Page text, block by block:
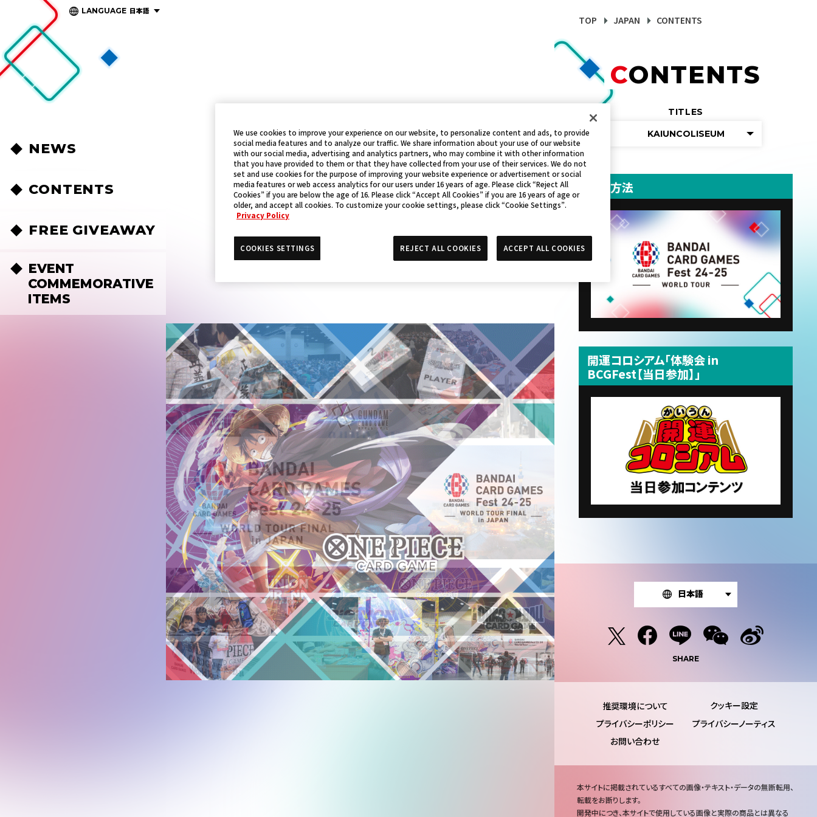
LANGUAGE 日本語
NEWS
CONTENTS
FREE GIVEAWAY
EVENT
COMMEMORATIVE
ITEMS
TOP JAPAN CONTENTS
CONTENTS
TITLES
KAIUNCOLISEUM
参加方法
開運コロシアム「体験会 in
BCGFest【当日参加】」
日本語
SHARE
推奨環境について
プライバシーポリシー
プライバシーノーティス
お問い合わせ
注
意
事
本サイトに掲載されているすべての画像・テキスト・データの無断転用、
転載をお断りします。
開発中につき、本サイトで使用している画像と実際の商品とは異なる
We use cookies to improve your experience on our website, to personalize content and ads, to provide
social media features and to analyze our traffic. We share information about your use of our website
with our social media, advertising and analytics partners, who may combine it with other information
that you have provided to them or that they have collected from your use of their services. We do not
set and use cookies for the purpose of improving your website experience or advertisement or social
media features or web access analytics for our users under 16 years of age. Please click “Reject All
Cookies” if you are below the age of 16. Please click “Accept All Cookies” if you are 16 years of age or
older, and accept all cookies. To customize your cookie settings, please click “Cookie Settings”.
Privacy Policy
COOKIES SETTINGS REJECT ALL COOKIES ACCEPT ALL COOKIES